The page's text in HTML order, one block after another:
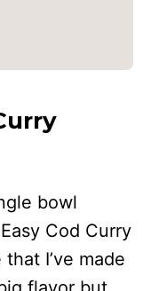
bowl
Cod Curry
I’ve made